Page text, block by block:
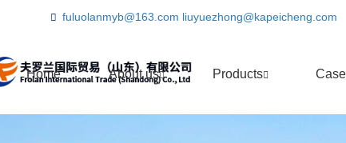
fuluolanmyb@163.com liuyuezhong@kapeicheng.com
Home About us Products